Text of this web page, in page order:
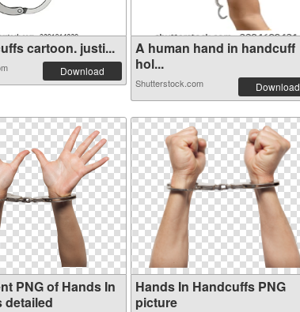
cartoon. justi...
Download
A human hand in handcuff
hol...
Shutterstock.com Download
PNG of Hands In
detailed
Hands In Handcuffs PNG
picture